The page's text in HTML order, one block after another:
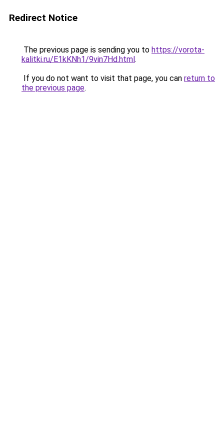
Redirect Notice
The previous page is sending you to https://vorota-
kalitki.ru/E1kKNh1/9vin7Hd.html.
If you do not want to visit that page, you can return to
the previous page.